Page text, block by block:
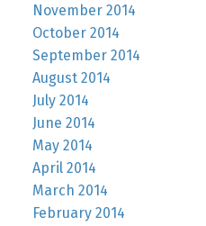
November 2014
October 2014
September 2014
August 2014
July 2014
June 2014
May 2014
April 2014
March 2014
February 2014